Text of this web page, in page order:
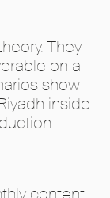
They
on a
show
inside
content